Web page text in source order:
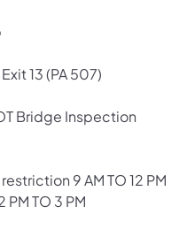
13 (PA 507)
Bridge Inspection
9 AM TO 12 PM
TO 3 PM